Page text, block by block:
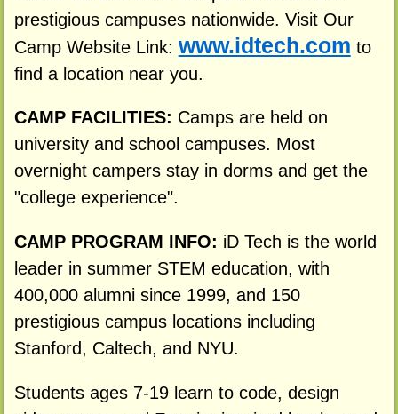
prestigious campuses nationwide. Visit Our
Camp Website Link: www.idtech.com to
find a location near you.
CAMP FACILITIES: Camps are held on
university and school campuses. Most
overnight campers stay in dorms and get the
"college experience".
CAMP PROGRAM INFO: iD Tech is the world
leader in summer STEM education, with
400,000 alumni since 1999, and 150
prestigious campus locations including
Stanford, Caltech, and NYU.
Students ages 7-19 learn to code, design